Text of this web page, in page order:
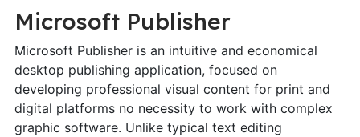
Microsoft Publisher
Microsoft Publisher is an intuitive and economical
desktop publishing application, focused on
developing professional visual content for print and
digital platforms no necessity to work with complex
graphic software. Unlike typical text editing